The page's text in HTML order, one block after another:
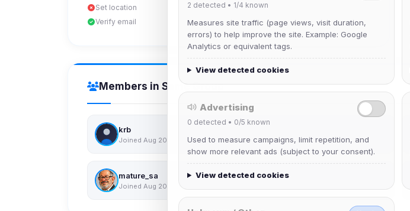
Set location
Verify email
Members in Same Group
krb
Joined Aug 2026
mature_sa
Joined Aug 2026
2 detected • 1/4 known
Measures site traffic (page views, visit duration,
errors) to help improve the site. Example: Google
Analytics or equivalent tags.
View detected cookies
Advertising
0 detected • 0/5 known
Used to measure campaigns, limit repetition, and
show more relevant ads (subject to your consent).
View detected cookies